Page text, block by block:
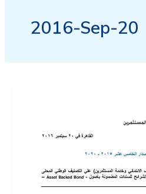
2016-Sep-20